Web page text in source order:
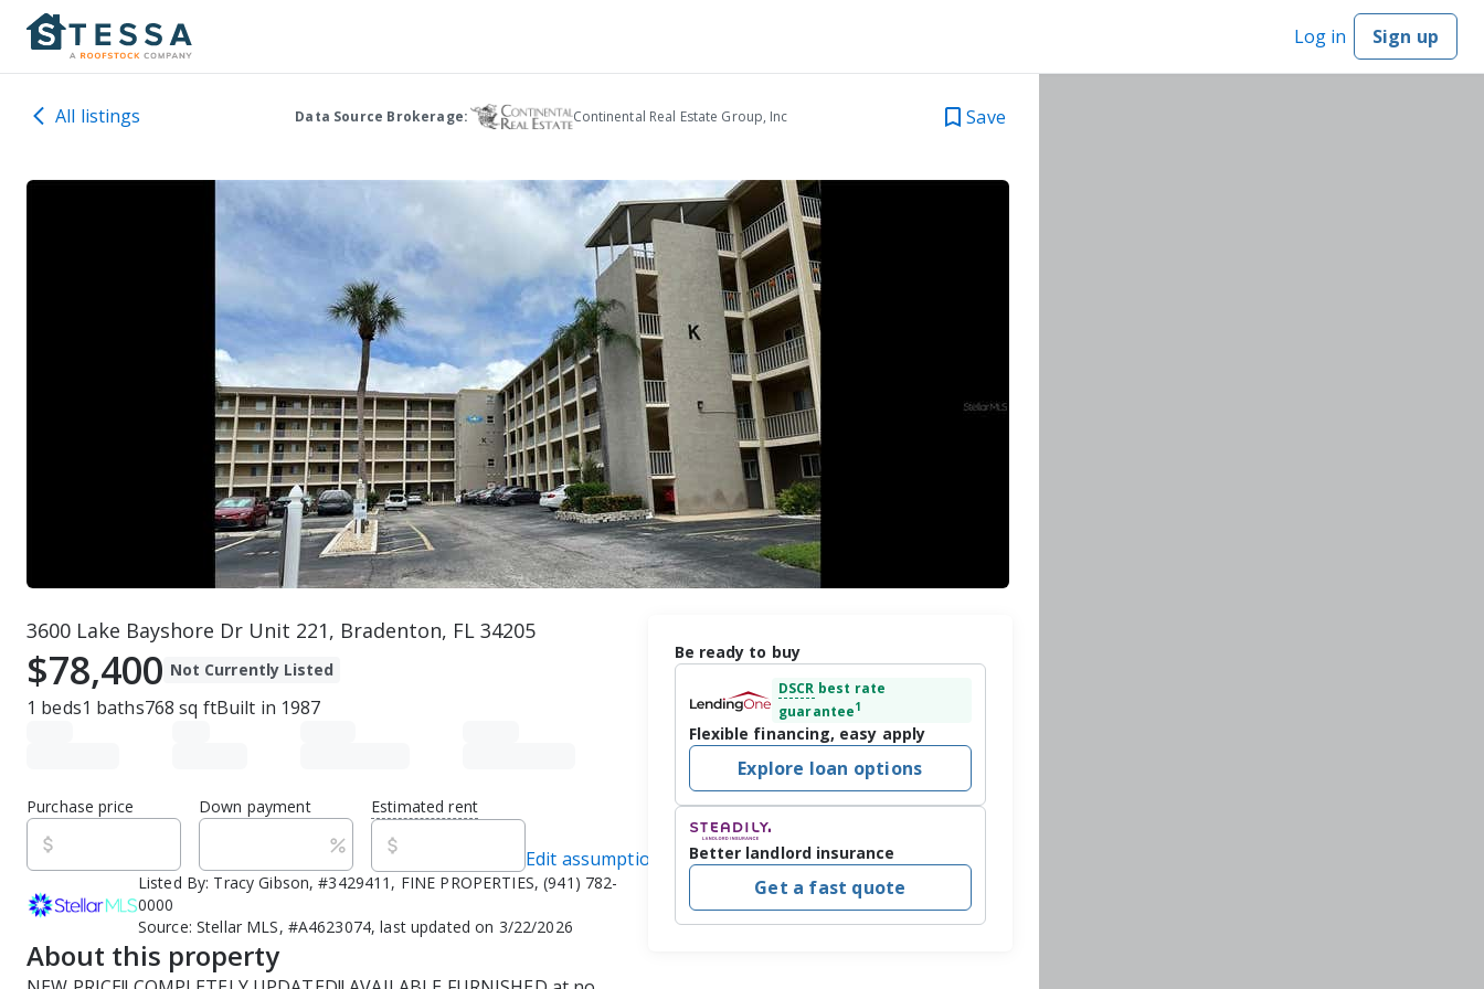
Log in Sign up
All listings Data Source Brokerage: Continental Real Estate Group, Inc Save
3600 Lake Bayshore Dr Unit 221, Bradenton, FL 34205
$78,400 Not Currently Listed
1 beds1 baths768 sq ftBuilt in 1987
Purchase price Down payment Estimated rent
Edit assumptions
Listed By: Tracy Gibson, #3429411, FINE PROPERTIES, (941) 782-
0000
Source: Stellar MLS, #A4623074, last updated on 3/22/2026
About this property
Be ready to buy
DSCR best rate
guarantee1
Flexible financing, easy apply
Explore loan options
Better landlord insurance
Get a fast quote